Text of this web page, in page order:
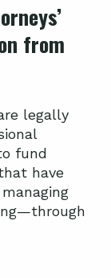
from
legally
fund
have